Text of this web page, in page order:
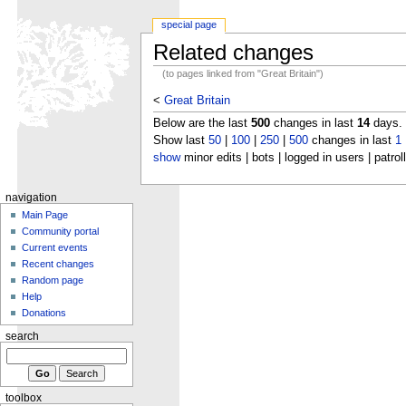
Related changes
(to pages linked from "Great Britain")
< Great Britain
Below are the last 500changes in last 14days.
Show last 50| 100| 250| 500changes in last 1
showminor edits | bots | logged in users |
special page
navigation
Main Page
Community portal
Current events
Recent changes
Random page
Help
Donations
search
toolbox